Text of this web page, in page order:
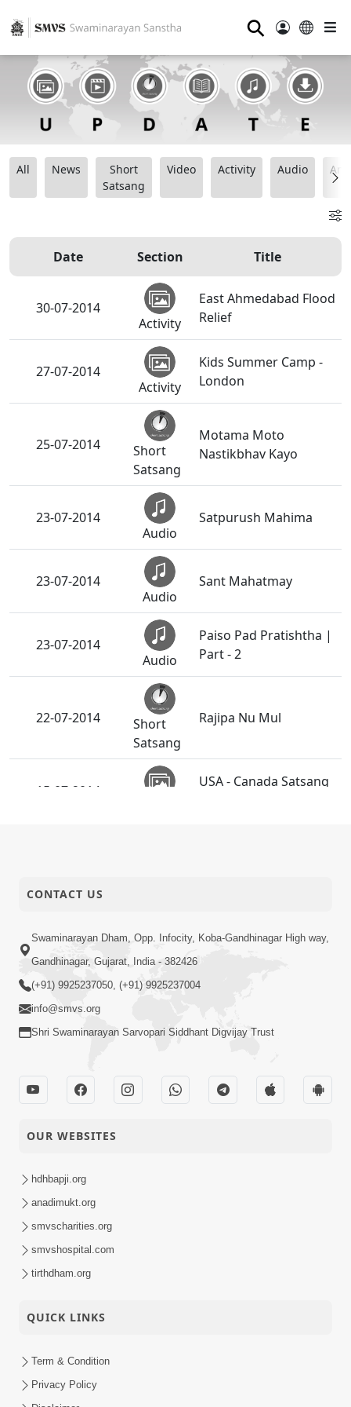
⚲
All News
Short
Satsang
Video Activity Audio
Date Section Title
30-07-2014
Activity
East Ahmedabad Flood
Relief
27-07-2014
Activity
Kids Summer Camp -
London
25-07-2014
Short
Satsang
Motama Moto
Nastikbhav Kayo
23-07-2014
Audio
Satpurush Mahima
23-07-2014
Audio
Sant Mahatmay
23-07-2014
Audio
Paiso Pad Pratishtha |
Part - 2
22-07-2014
Short
Satsang
Rajipa Nu Mul
15-07-2014
USA - Canada Satsang
Activity
03-07-2014
Motapurush Ne Na
CONTACT US
Swaminarayan Dham, Opp. Infocity, Koba-Gandhinagar High way,
Gandhinagar, Gujarat, India - 382426
(+91) 9925237050, (+91) 9925237004
info@smvs.org
Shri Swaminarayan Sarvopari Siddhant Digvijay Trust
OUR WEBSITES
hdhbapji.org
anadimukt.org
smvscharities.org
smvshospital.com
tirthdham.org
QUICK LINKS
Term & Condition
Privacy Policy